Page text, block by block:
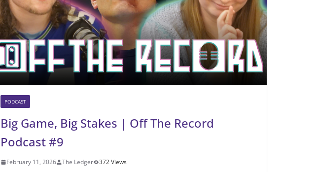
PODCAST
Big Game, Big Stakes | Off The Record
Podcast #9
February 11, 2026 The Ledger 372 Views